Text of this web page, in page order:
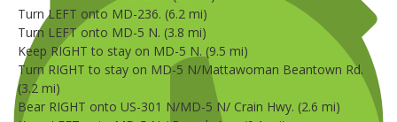
Turn LEFT onto MD-236. (6.2 mi)
Turn LEFT onto MD-5 N. (3.8 mi)
Keep RIGHT to stay on MD-5 N. (9.5 mi)
Turn RIGHT to stay on MD-5 N/Mattawoman Beantown Rd.
(3.2 mi)
Bear RIGHT onto US-301 N/MD-5 N/ Crain Hwy. (2.6 mi)